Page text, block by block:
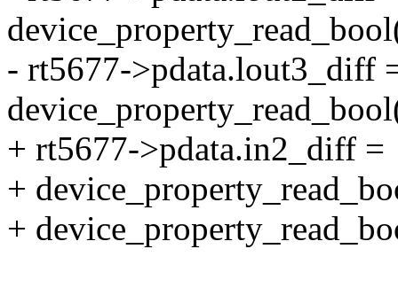
- rt5677->pdata.lout3_diff
+ rt5677->pdata.in2_diff =
+
+